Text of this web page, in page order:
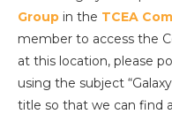
Group in the TCEA
member to access the
at this location, please
using the subject
title so that we can find